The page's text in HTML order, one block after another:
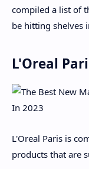
compiled a list of
be hitting shelves
L'Oreal
L'Oreal Paris is
products that are